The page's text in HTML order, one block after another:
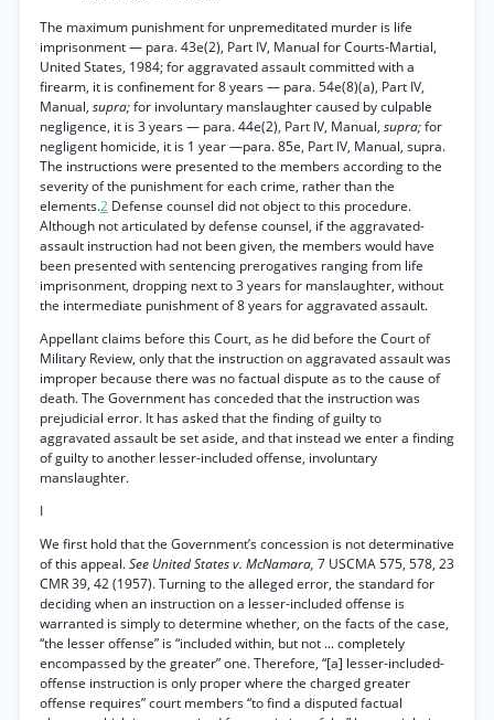
The maximum punishment for unpremeditated murder is life
imprisonment — para. 43e(2), Part IV, Manual for Courts-Martial,
United States, 1984; for aggravated assault committed with a
firearm, it is confinement for 8 years — para. 54e(8)(a), Part IV,
Manual, supra;for involuntary manslaughter caused by culpable
negligence, it is 3 years — para. 44e(2), Part IV, Manual, supra;for
negligent homicide, it is 1 year —para. 85e, Part IV, Manual, supra.
The instructions were presented to the members according to the
severity of the punishment for each crime, rather than the
elements.2 Defense counsel did not object to this procedure.
Although not articulated by defense counsel, if the aggravated-
assault instruction had not been given, the members would have
been presented with sentencing prerogatives ranging from life
imprisonment, dropping next to 3 years for manslaughter, without
the intermediate punishment of 8 years for aggravated assault.
Appellant claims before this Court, as he did before the Court of
Military Review, only that the instruction on aggravated assault was
improper because there was no factual dispute as to the cause of
death. The Government has conceded that the instruction was
prejudicial error. It has asked that the finding of guilty to
aggravated assault be set aside, and that instead we enter a finding
of guilty to another lesser-included offense, involuntary
manslaughter.
I
We first hold that the Government’s concession is not determinative
of this appeal.See United States v. McNamara, 7 USCMA 575, 578, 23
CMR 39, 42 (1957). Turning to the alleged error, the standard for
deciding when an instruction on a lesser-included offense is
warranted is simply to determine whether, on the facts of the case,
“the lesser offense” is “included within, but not ... completely
encompassed by the greater” one. Therefore, “[a] lesser-included-
offense instruction is only proper where the charged greater
offense requires” court members “to find a disputed factual